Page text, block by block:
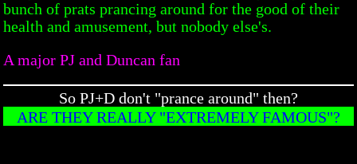
bunch of prats prancing around for the good of their
health and amusement, but nobody else's.
A major PJ and Duncan fan
So PJ+D don't "prance around" then?
ARE THEY REALLY "EXTREMELY FAMOUS"?